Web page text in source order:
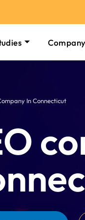
Company
In Connecticut